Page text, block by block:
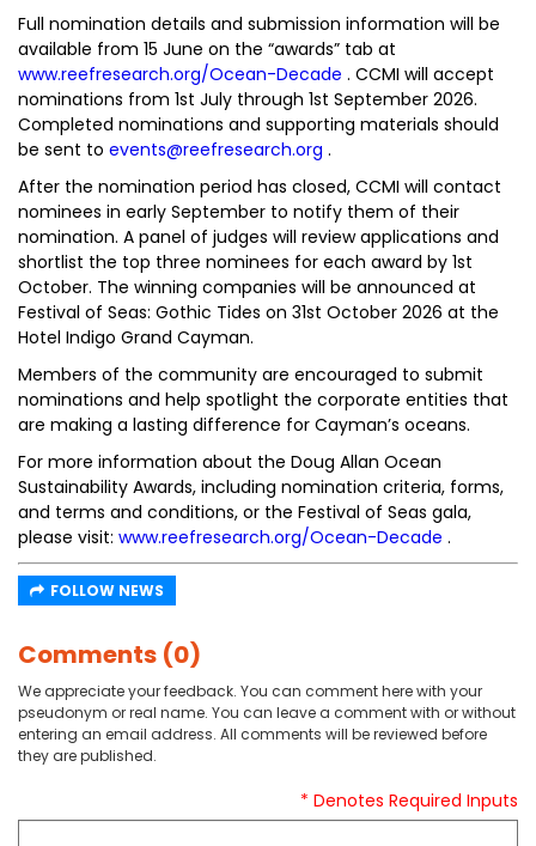
Full nomination details and submission information will be
available from 15 June on the “awards” tab at
www.reefresearch.org/Ocean-Decade . CCMI will accept
nominations from 1st July through 1st September 2026.
Completed nominations and supporting materials should
be sent to events@reefresearch.org .
After the nomination period has closed, CCMI will contact
nominees in early September to notify them of their
nomination. A panel of judges will review applications and
shortlist the top three nominees for each award by 1st
October. The winning companies will be announced at
Festival of Seas: Gothic Tides on 31st October 2026 at the
Hotel Indigo Grand Cayman.
Members of the community are encouraged to submit
nominations and help spotlight the corporate entities that
are making a lasting difference for Cayman’s oceans.
For more information about the Doug Allan Ocean
Sustainability Awards, including nomination criteria, forms,
and terms and conditions, or the Festival of Seas gala,
please visit: www.reefresearch.org/Ocean-Decade .
FOLLOW NEWS
Comments (0)
We appreciate your feedback. You can comment here with your
pseudonym or real name. You can leave a comment with or without
entering an email address. All comments will be reviewed before
they are published.
* Denotes Required Inputs